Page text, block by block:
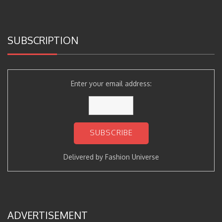
SUBSCRIPTION
Enter your email address:
Delivered by Fashion Universe
ADVERTISEMENT